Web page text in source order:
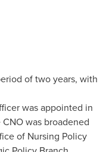
of two years, with
was appointed in
was broadened
of Nursing Policy